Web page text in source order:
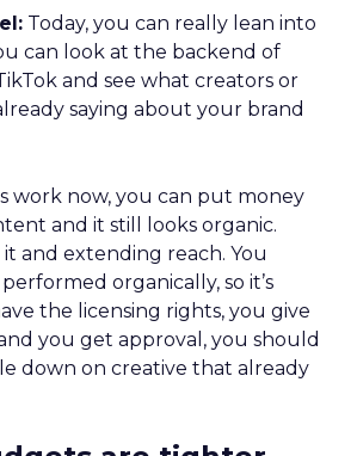
Today, you can really lean into
can look at the backend of
and see what creators or
saying about your brand
work now, you can put money
and it still looks organic.
it and extending reach. You
organically, so it’s
the licensing rights, you give
you get approval, you should
down on creative that already